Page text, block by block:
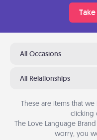
All Occasions
All Relationships
These are items that
clicking
The Love Language
worry, you